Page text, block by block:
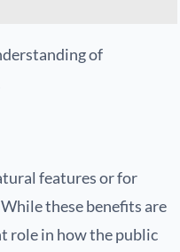
of
features or for
these benefits are
role in how the public